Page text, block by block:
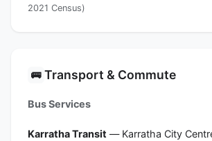
2021 Census)
🚌 Transport & Commute
Bus Services
Karratha Transit — Karratha City